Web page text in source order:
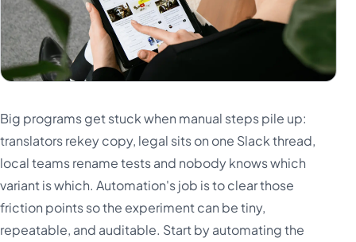
Big programs get stuck when manual steps pile up:
translators rekey copy, legal sits on one Slack thread,
local teams rename tests and nobody knows which
variant is which. Automation's job is to clear those
friction points so the experiment can be tiny,
repeatable, and auditable. Start by automating the